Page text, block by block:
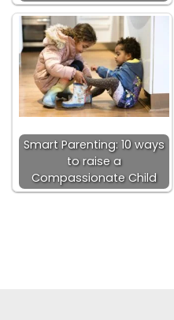
Smart Parenting: 10 ways
to raise a
Compassionate Child